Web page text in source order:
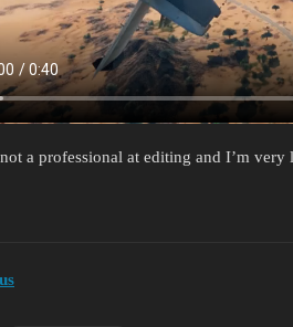
a professional at editing and I’m